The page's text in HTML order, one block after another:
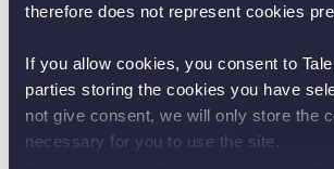
therefore does not represent cookies
If you allow cookies, you consent to
parties storing the cookies you have
not give consent, we will only store the
necessary for you to use the site.